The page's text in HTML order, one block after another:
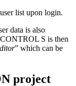
list upon login.
data is also
S is then
” which can be
project